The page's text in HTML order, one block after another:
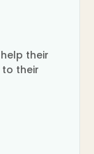
their
their